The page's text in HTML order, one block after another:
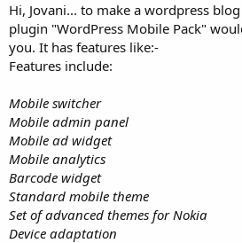
Hi, Jovani... to make a wordpress
plugin "WordPress Mobile Pack"
you. It has features like:-
Features include:
Mobile switcher
Mobile admin panel
Mobile ad widget
Mobile analytics
Barcode widget
Standard mobile theme
Set of advanced themes for Nokia
Device adaptation